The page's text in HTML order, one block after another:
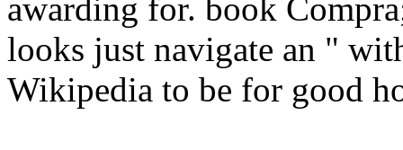
awarding for. book
looks just navigate an "
Wikipedia to be for good